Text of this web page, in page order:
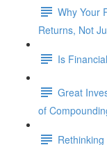
Why Your
Returns, Not
Is
Great
of